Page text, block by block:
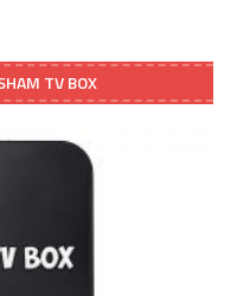
TV BOX